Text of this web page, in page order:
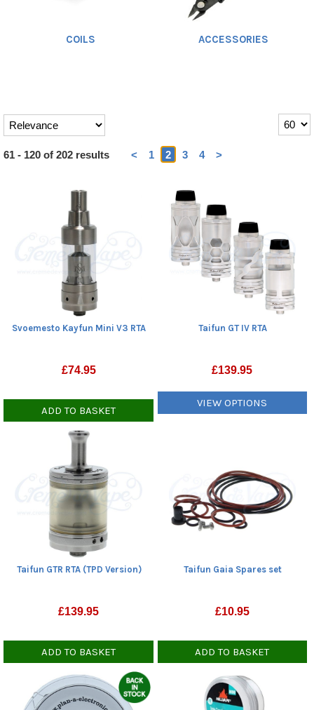
COILS ACCESSORIES
Heading
61 - 120 of 202 results < 1 2 3 4 >
Svoemesto Kayfun Mini V3 RTA
£74.95
ADD TO BASKET
Taifun GT IV RTA
£139.95
VIEW OPTIONS
Taifun GTR RTA (TPD Version)
£139.95
ADD TO BASKET
Taifun Gaia Spares set
£10.95
ADD TO BASKET